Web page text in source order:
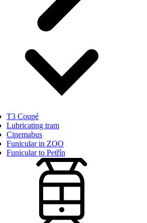
T3 Coupé
Lubricating tram
Cinemabus
Funicular in ZOO
Funicular to Petřín